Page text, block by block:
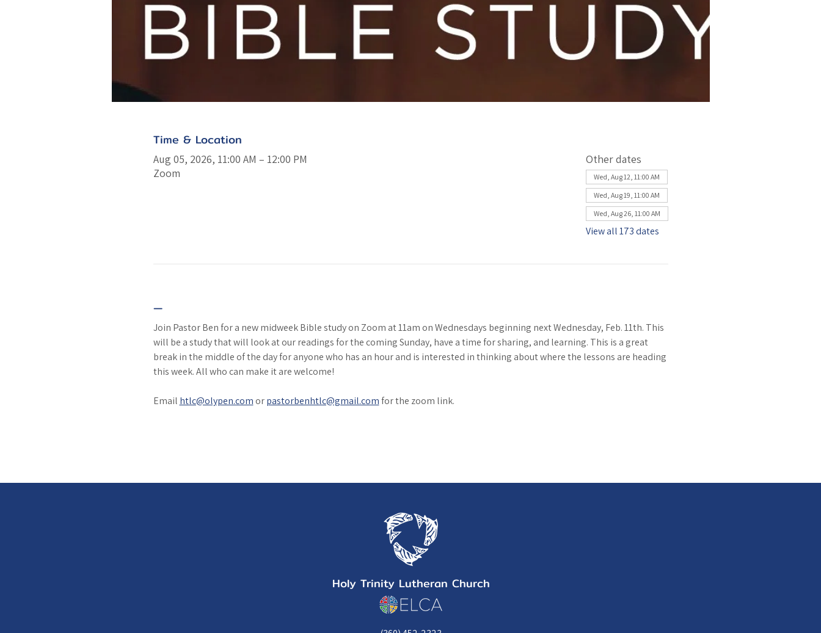
Time & Location
Aug 05, 2026, 11:00 AM – 12:00 PM
Zoom
Other dates
Wed, Aug 12, 11:00 AM
Wed, Aug 19, 11:00 AM
Wed, Aug 26, 11:00 AM
View all 173 dates
—
Join Pastor Ben for a new midweek Bible study on Zoom at 11am on Wednesdays beginning next Wednesday, Feb. 11th. This
will be a study that will look at our readings for the coming Sunday, have a time for sharing, and learning. This is a great
break in the middle of the day for anyone who has an hour and is interested in thinking about where the lessons are heading
this week. All who can make it are welcome!
Email htlc@olypen.com or pastorbenhtlc@gmail.com for the zoom link.
Holy Trinity Lutheran Church